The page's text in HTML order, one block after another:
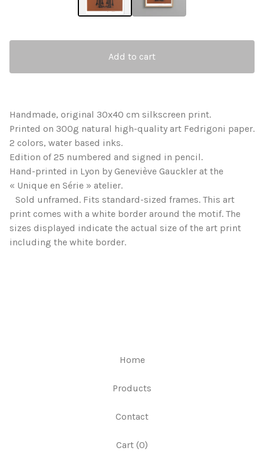
Add to cart
Handmade, original 30x40 cm silkscreen print.
Printed on 300g natural high-quality art Fedrigoni paper.
2 colors, water based inks.
Edition of 25 numbered and signed in pencil.
Hand-printed in Lyon by Geneviève Gauckler at the
« Unique en Série » atelier.
Sold unframed. Fits standard-sized frames. This art
print comes with a white border around the motif. The
sizes displayed indicate the actual size of the art print
including the white border.
Home
Products
Contact
Cart (0)